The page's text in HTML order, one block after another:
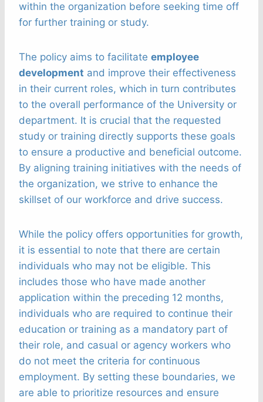
within the organization before seeking time off
for further training or study.
The policy aims to facilitate employee
development and improve their effectiveness
in their current roles, which in turn contributes
to the overall performance of the University or
department. It is crucial that the requested
study or training directly supports these goals
to ensure a productive and beneficial outcome.
By aligning training initiatives with the needs of
the organization, we strive to enhance the
skillset of our workforce and drive success.
While the policy offers opportunities for growth,
it is essential to note that there are certain
individuals who may not be eligible. This
includes those who have made another
application within the preceding 12 months,
individuals who are required to continue their
education or training as a mandatory part of
their role, and casual or agency workers who
do not meet the criteria for continuous
employment. By setting these boundaries, we
are able to prioritize resources and ensure